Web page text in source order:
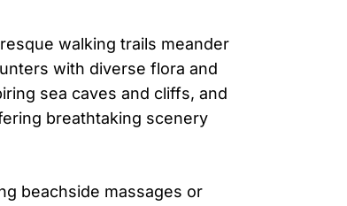
walking trails meander
with diverse flora and
sea caves and cliffs, and
breathtaking scenery
beachside massages or